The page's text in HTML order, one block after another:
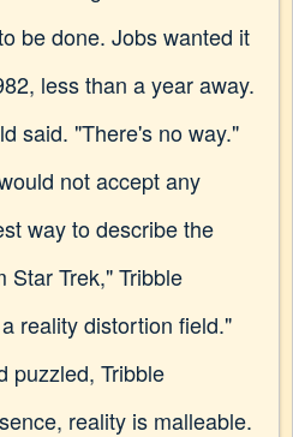
be done. Jobs wanted it
less than a year away.
said. "There's no way."
not accept any
way to describe the
Star Trek," Tribble
reality distortion field."
puzzled, Tribble
reality is malleable.